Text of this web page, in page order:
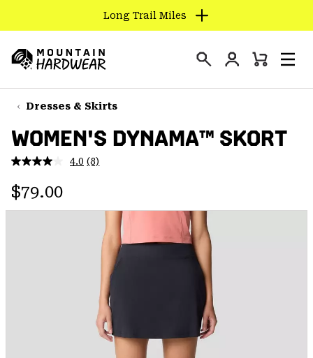
TO
CONTENT
SKIP
TO
NAV
SKIP
SEARCH
Long Trail Miles
Hardwear
Login
Mini
Dresses & Skirts
WOMEN'S DYNAMA™ SKORT
4.0 Read
page
(8)
Regular price:
$79.00